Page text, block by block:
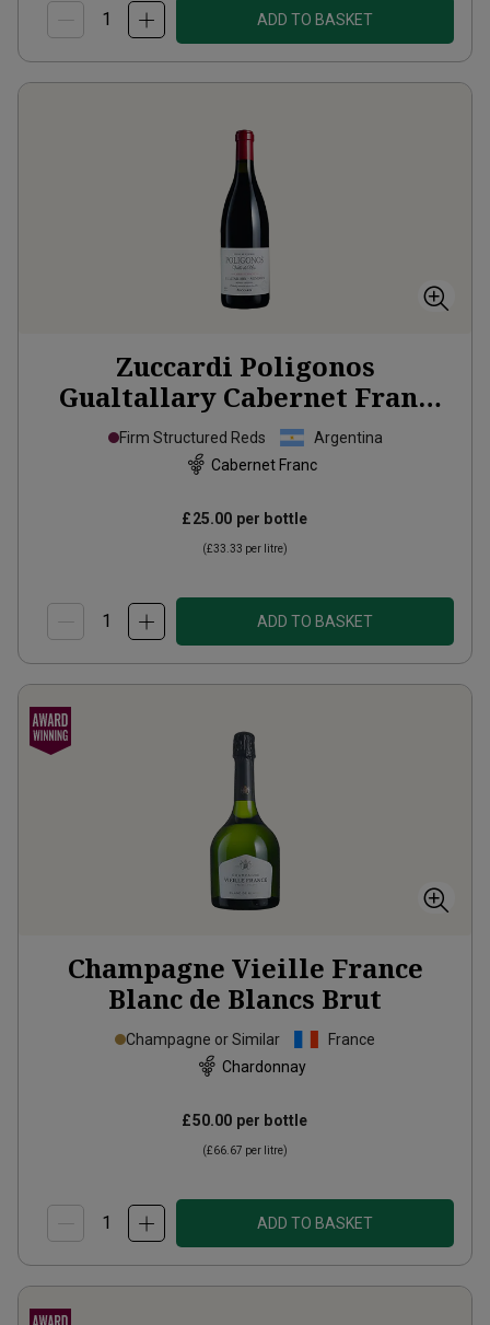
ADD TO BASKET
Zuccardi Poligonos
Gualtallary Cabernet Franc
2024
Firm Structured Reds
Argentina
Cabernet Franc
£25.00 per bottle
(£33.33 per litre)
ADD TO BASKET
Champagne Vieille France
Blanc de Blancs Brut
Champagne or Similar
France
Chardonnay
£50.00 per bottle
(£66.67 per litre)
ADD TO BASKET